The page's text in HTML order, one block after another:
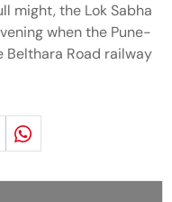
might, the Lok Sabha
when the Pune-
Belthara Road railway